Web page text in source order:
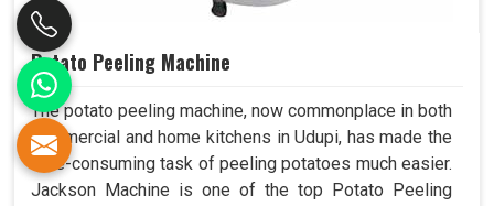
Potato Peeling Machine
The potato peeling machine, now commonplace in both
commercial and home kitchens in Udupi, has made the
time-consuming task of peeling potatoes much easier.
Jackson Machine is one of the top Potato Peeling